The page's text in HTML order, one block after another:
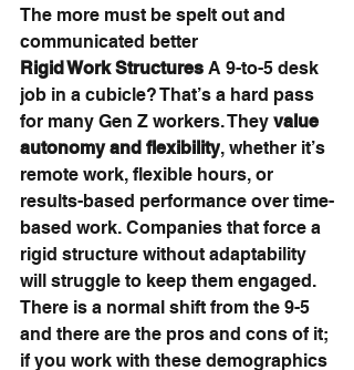
The more must be spelt out and
communicated better
Rigid Work Structures A 9-to-5 desk
job in a cubicle? That’s a hard pass
for many Gen Z workers. They value
autonomy and flexibility, whether it’s
remote work, flexible hours, or
results-based performance over time-
based work. Companies that force a
rigid structure without adaptability
will struggle to keep them engaged.
There is a normal shift from the 9-5
and there are the pros and cons of it;
if you work with these demographics